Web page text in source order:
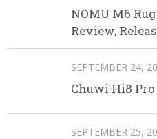
NOMU M6
Review,
SEPTEMBER 24,
Chuwi Hi8
SEPTEMBER 25,